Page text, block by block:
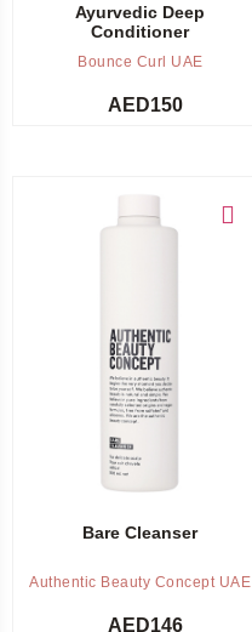
Ayurvedic Deep
Conditioner
Bounce Curl UAE
AED150
Bare Cleanser
Authentic Beauty Concept UAE
AED146